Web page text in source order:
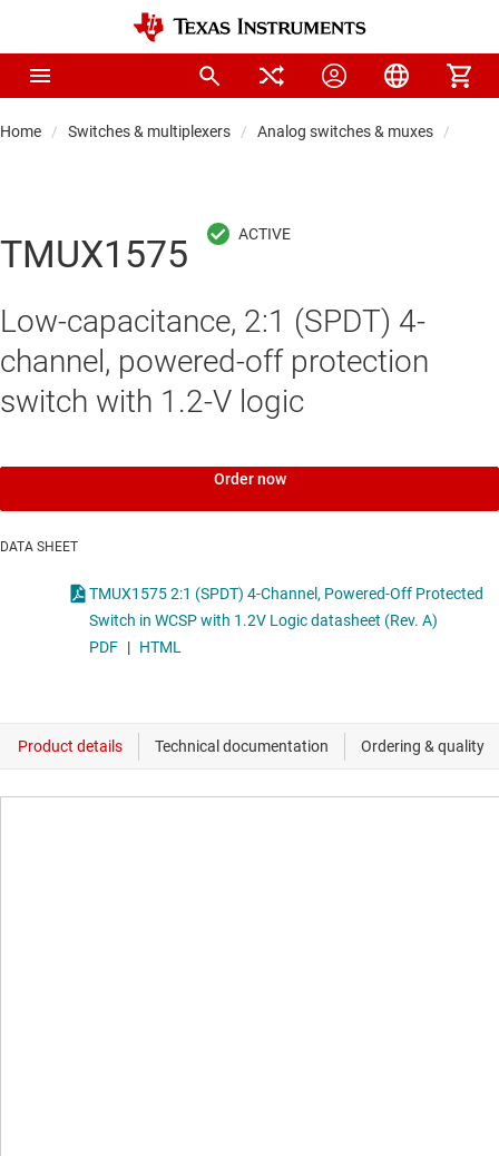
Home Switches & multiplexers Analog switches & muxes
TMUX1575
Low-capacitance, 2:1 (SPDT) 4-
channel, powered-off protection
switch with 1.2-V logic
Order now
DATA SHEET
TMUX1575 2:1 (SPDT) 4-Channel, Powered-Off Protected
Switch in WCSP with 1.2V Logic datasheet (Rev. A)
PDF | HTML